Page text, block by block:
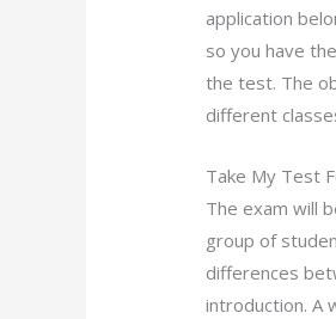
application
so you have
the test. The
different
Take My Test
The exam will
group of
differences
introduction. A